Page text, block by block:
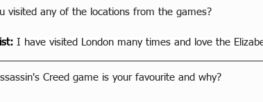
visited any of the locations from the games?
: I have visited London many times and love the
Creed game is your favourite and why?